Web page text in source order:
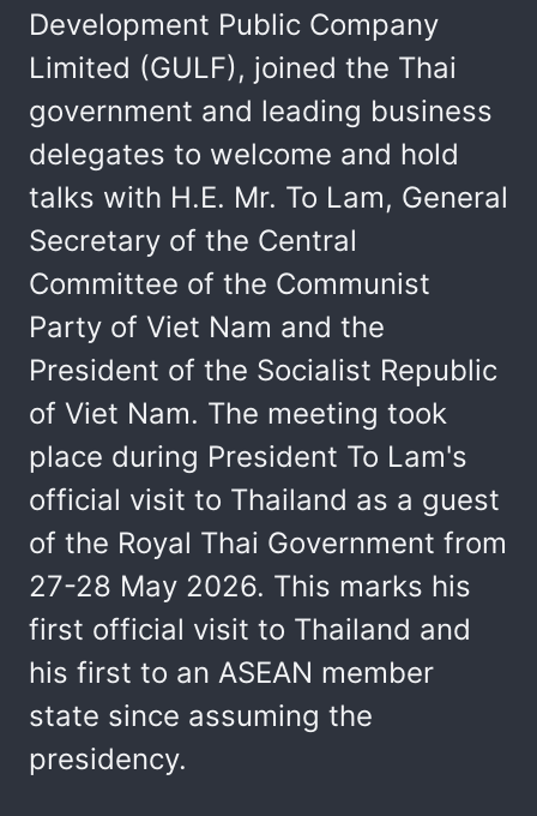
Development Public Company
Limited (GULF), joined the Thai
government and leading business
delegates to welcome and hold
talks with H.E. Mr. To Lam, General
Secretary of the Central
Committee of the Communist
Party of Viet Nam and the
President of the Socialist Republic
of Viet Nam. The meeting took
place during President To Lam's
official visit to Thailand as a guest
of the Royal Thai Government from
27-28 May 2026. This marks his
first official visit to Thailand and
his first to an ASEAN member
state since assuming the
presidency.